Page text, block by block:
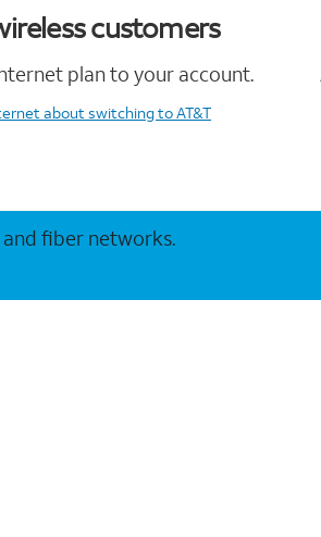
customers
plan to your account.
about switching to AT&T
fiber networks.